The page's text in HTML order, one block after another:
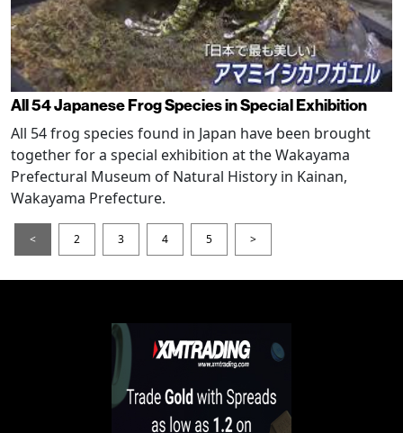
All 54 Japanese Frog Species in Special Exhibition
All 54 frog species found in Japan have been brought
together for a special exhibition at the Wakayama
Prefectural Museum of Natural History in Kainan,
Wakayama Prefecture.
< 2 3 4 5 >